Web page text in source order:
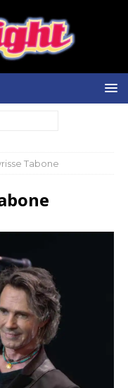
Tabone